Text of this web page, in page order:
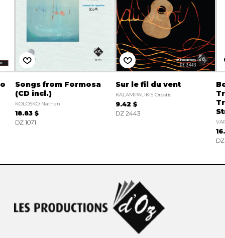
Songs from Formosa
(CD incl.)
KOLOSKO Nathan
18.83 $
DZ 1071
Sur le fil du vent
KALAMPALIKIS Orestis
9.42 $
DZ 2443